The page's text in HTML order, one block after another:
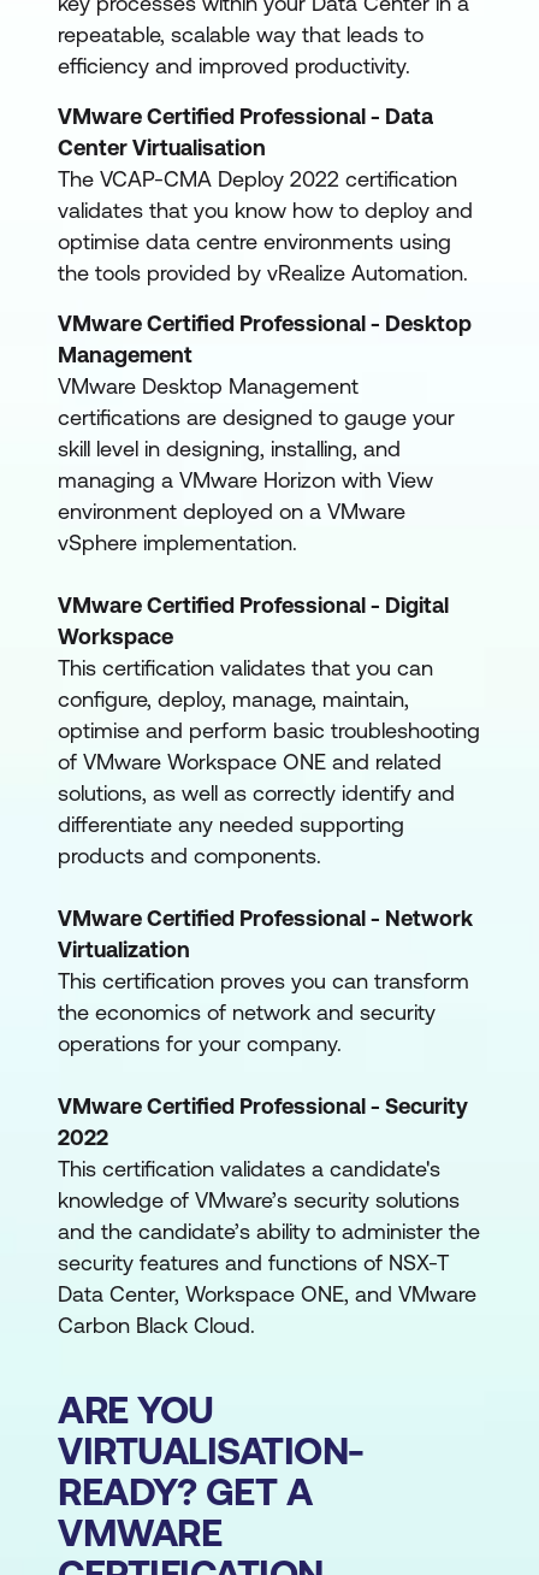
repeatable, scalable way that leads to
efficiency and improved productivity.
VMware Certified Professional - Data
Center Virtualisation
The VCAP-CMA Deploy 2022 certification
validates that you know how to deploy and
optimise data centre environments using
the tools provided by vRealize Automation.
VMware Certified Professional - Desktop
Management
VMware Desktop Management
certifications are designed to gauge your
skill level in designing, installing, and
managing a VMware Horizon with View
environment deployed on a VMware
vSphere implementation.
VMware Certified Professional - Digital
Workspace
This certification validates that you can
configure, deploy, manage, maintain,
optimise and perform basic troubleshooting
of VMware Workspace ONE and related
solutions, as well as correctly identify and
differentiate any needed supporting
products and components.
VMware Certified Professional - Network
Virtualization
This certification proves you can transform
the economics of network and security
operations for your company.
VMware Certified Professional - Security
2022
This certification validates a candidate's
knowledge of VMware’s security solutions
and the candidate’s ability to administer the
security features and functions of NSX-T
Data Center, Workspace ONE, and VMware
Carbon Black Cloud.
ARE YOU
VIRTUALISATION-
READY? GET A
VMWARE